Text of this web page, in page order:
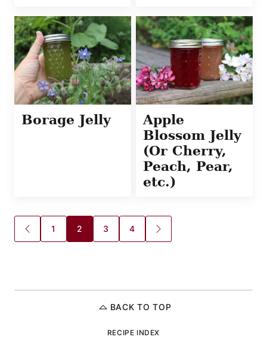
Borage Jelly
Apple
Blossom Jelly
(Or Cherry,
Peach, Pear,
etc.)
Posts
navigation
GO
TO
1 2 3 4
GO
TO
BACK TO TOP
RECIPE INDEX